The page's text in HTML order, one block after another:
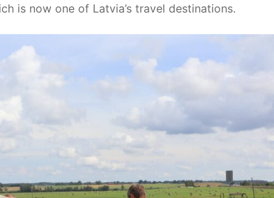
is now one of Latvia’s travel destinations.